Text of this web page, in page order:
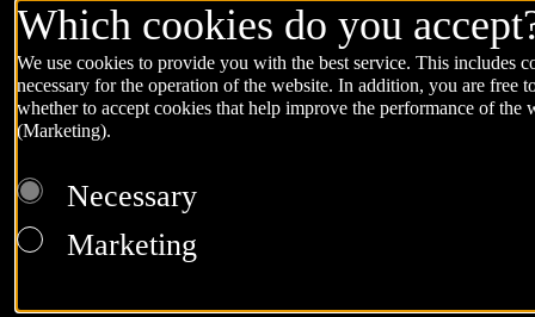
Which cookies do you
We use cookies to provide you with the best service. This includes
necessary for the operation of the website. In addition, you are free
whether to accept cookies that help improve the performance of the
(Marketing).
Necessary
Marketing